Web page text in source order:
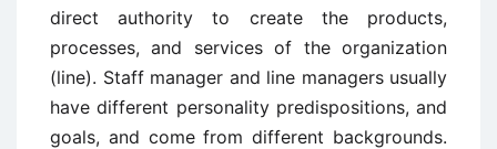
direct authority to create the products,
processes, and services of the organization
(line). Staff manager and line managers usually
have different personality predispositions, and
goals, and come from different backgrounds.